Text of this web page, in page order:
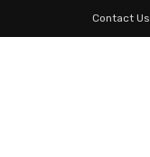
Contact Us